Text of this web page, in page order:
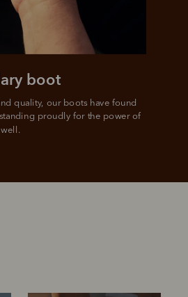
quality, our boots have found
proudly for the power of
boot